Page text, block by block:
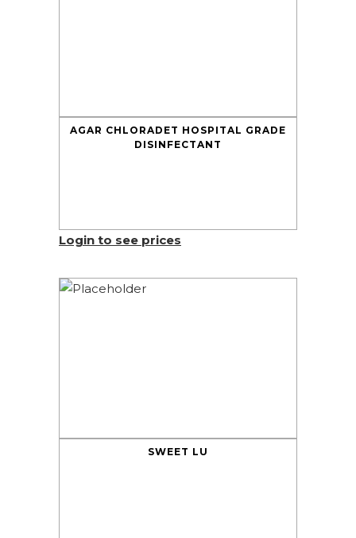
AGAR CHLORADET HOSPITAL GRADE
DISINFECTANT
Login to see prices
SWEET LU